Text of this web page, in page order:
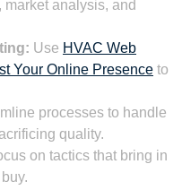
analysis, and
Use HVAC Web
Your Online Presence to
processes to handle
quality.
on tactics that bring in